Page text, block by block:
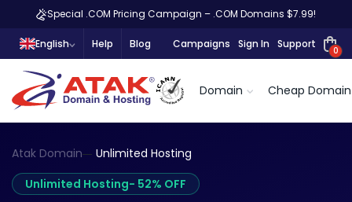
Special .COM Pricing Campaign – .COM Domains $7.99!
English Help Blog Campaigns Sign In Support
0
Domain Cheap Domain
Atak Domain
Unlimited Hosting
Unlimited Hosting- 52% OFF